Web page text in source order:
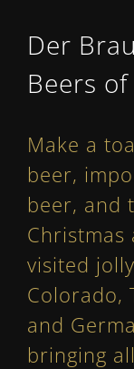
Der
Beers
Make a
beer,
beer, and
Christmas
visited
Colorado,
and
bringing